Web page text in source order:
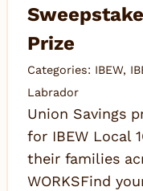
Prize
Categories: IBEW,
Labrador
Union Savings
for IBEW Local
their families
WORKSFind